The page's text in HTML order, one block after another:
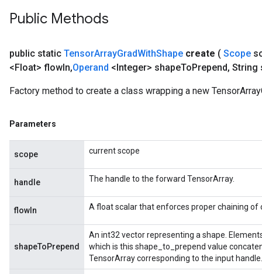
Public Methods
public static TensorArrayGradWithShape create ( Scope
<Float> flowIn,Operand <Integer> shapeToPrepend, String
Factory method to create a class wrapping a new
Parameters
scope current scope
handle The handle to the forward TensorArray.
flowIn A float scalar that enforces proper chaining of
shapeToPrepend
An int32 vector representing a shape.
which is this shape_to_prepend value
TensorArray corresponding to the input handle.